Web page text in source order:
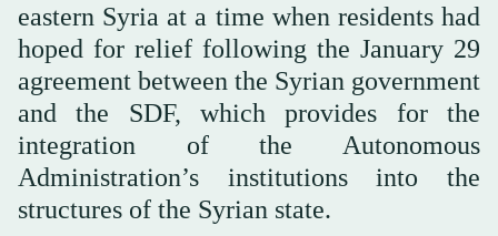
eastern Syria at a time when residents had
hoped for relief following the January 29
agreement between the Syrian government
and the SDF, which provides for the
integration of the Autonomous
Administration’s institutions into the
structures of the Syrian state.